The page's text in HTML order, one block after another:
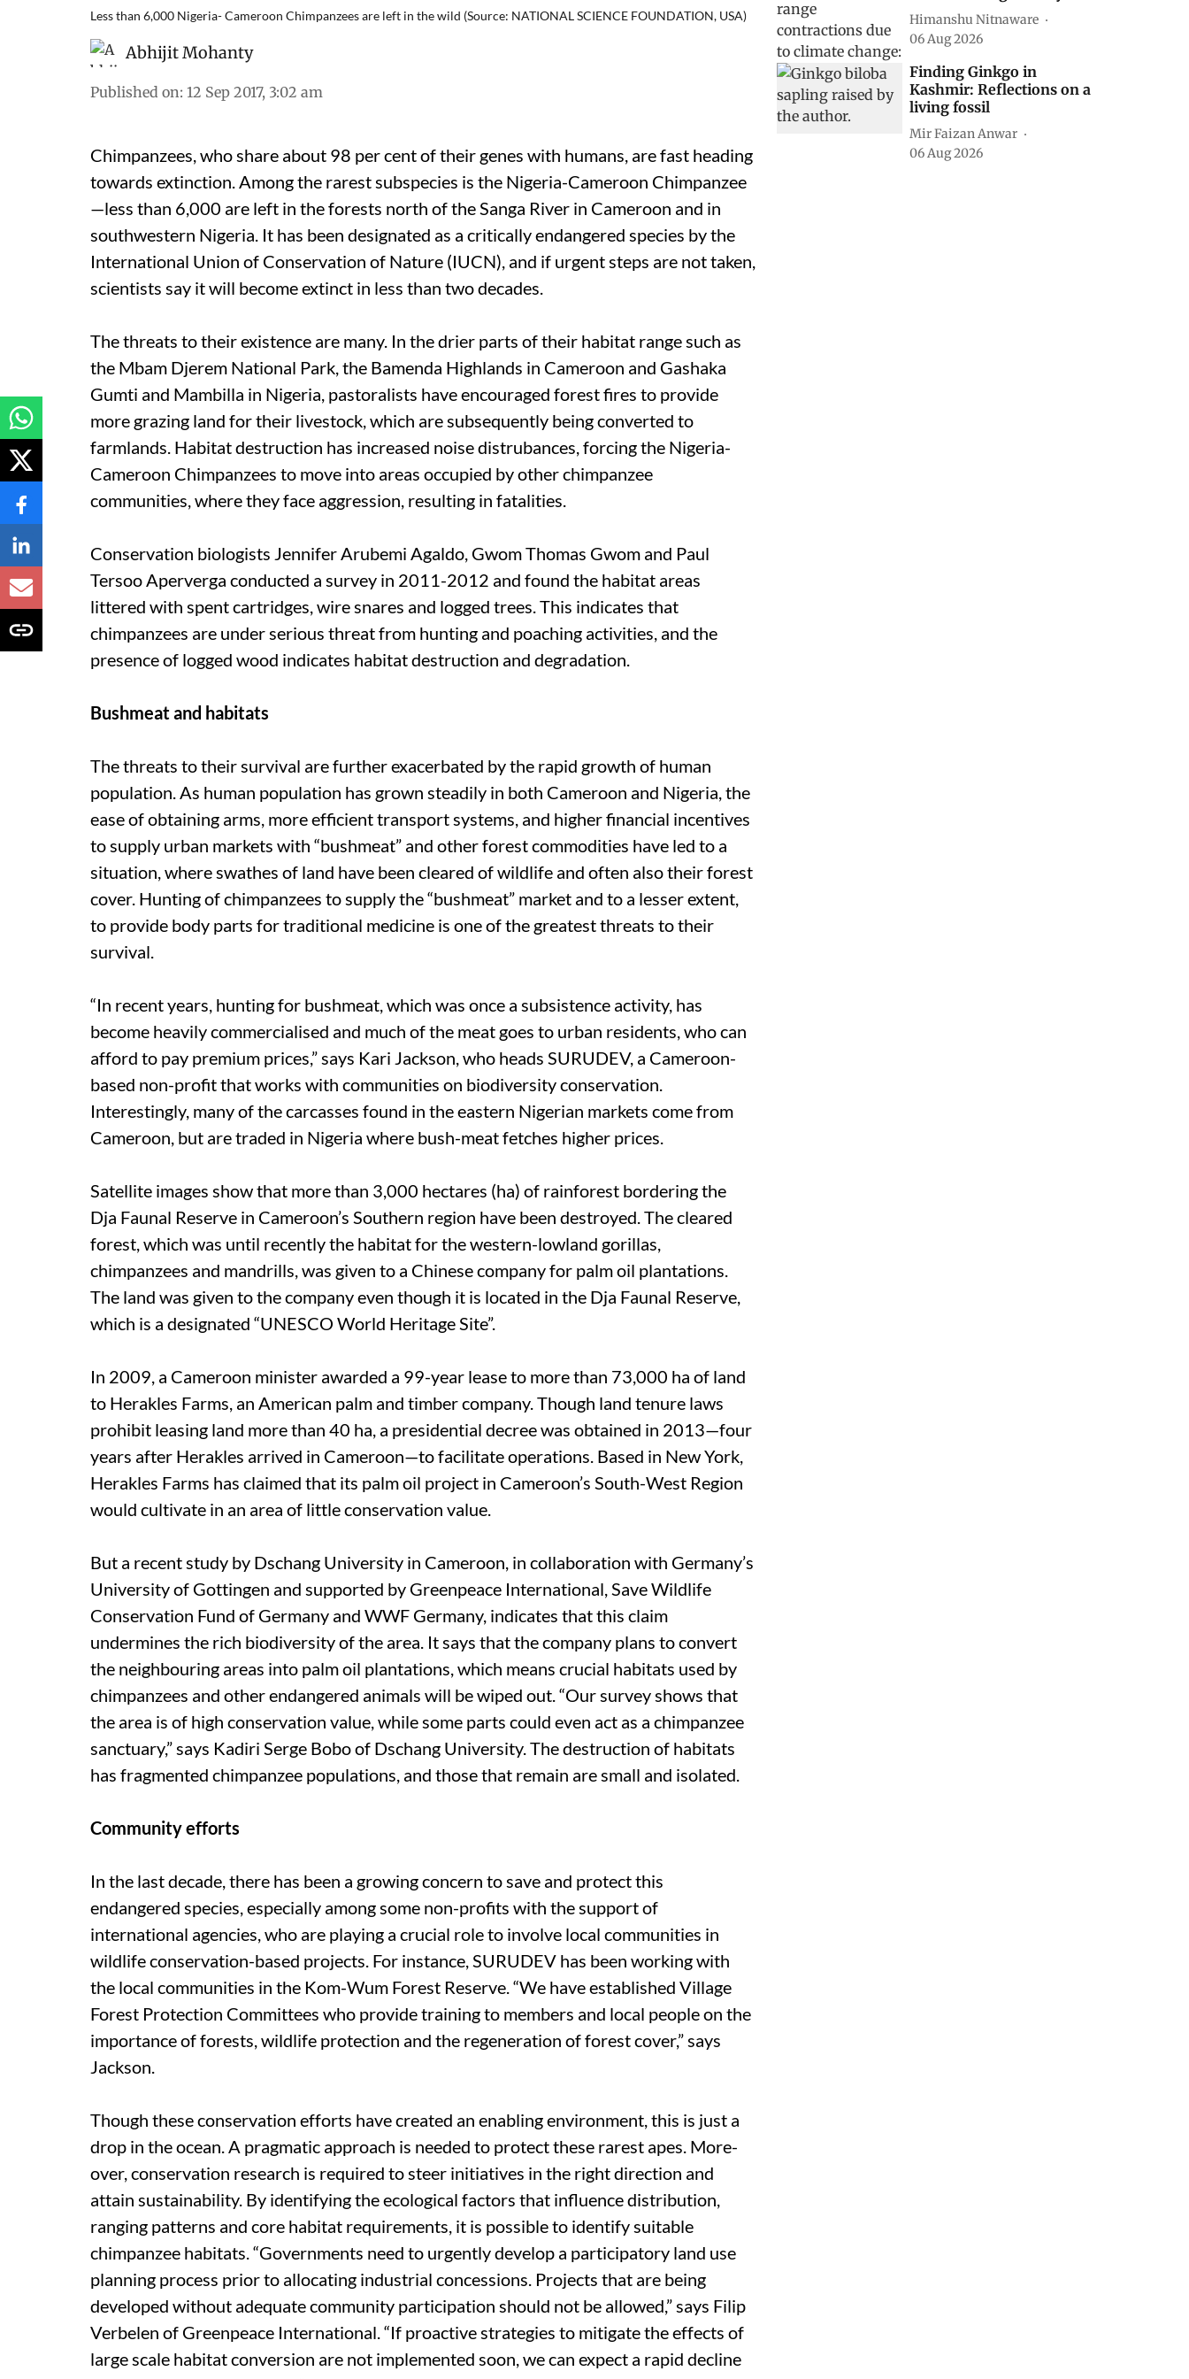
Less than 6,000 Nigeria- Cameroon Chimpanzees are left in the wild (Source: NATIONAL SCIENCE FOUNDATION, USA)
Abhijit Mohanty
Published on: 12 Sep 2017, 3:02 am
Chimpanzees, who share about 98 per cent of their genes with humans, are fast heading
towards extinction. Among the rarest subspecies is the Nigeria-Cameroon Chimpanzee
—less than 6,000 are left in the forests north of the Sanga River in Cameroon and in
southwestern Nigeria. It has been designated as a critically endangered species by the
International Union of Conservation of Nature (IUCN), and if urgent steps are not taken,
scientists say it will become extinct in less than two decades.
The threats to their existence are many. In the drier parts of their habitat range such as
the Mbam Djerem National Park, the Bamenda Highlands in Cameroon and Gashaka
Gumti and Mambilla in Nigeria, pastoralists have encouraged forest fires to provide
more grazing land for their livestock, which are subsequently being converted to
farmlands. Habitat destruction has increased noise distrubances, forcing the Nigeria-
Cameroon Chimpanzees to move into areas occupied by other chimpanzee
communities, where they face aggression, resulting in fatalities.
Conservation biologists Jennifer Arubemi Agaldo, Gwom Thomas Gwom and Paul
Tersoo Aperverga conducted a survey in 2011-2012 and found the habitat areas
littered with spent cartridges, wire snares and logged trees. This indicates that
chimpanzees are under serious threat from hunting and poaching activities, and the
presence of logged wood indicates habitat destruction and degradation.
Bushmeat and habitats
The threats to their survival are further exacerbated by the rapid growth of human
population. As human population has grown steadily in both Cameroon and Nigeria, the
ease of obtaining arms, more efficient transport systems, and higher financial incentives
to supply urban markets with “bushmeat” and other forest commodities have led to a
situation, where swathes of land have been cleared of wildlife and often also their forest
cover. Hunting of chimpanzees to supply the “bushmeat” market and to a lesser extent,
to provide body parts for traditional medicine is one of the greatest threats to their
survival.
“In recent years, hunting for bushmeat, which was once a subsistence activity, has
become heavily commercialised and much of the meat goes to urban residents, who can
afford to pay premium prices,” says Kari Jackson, who heads SURUDEV, a Cameroon-
based non-profit that works with communities on biodiversity conservation.
Interestingly, many of the carcasses found in the eastern Nigerian markets come from
Cameroon, but are traded in Nigeria where bush-meat fetches higher prices.
Satellite images show that more than 3,000 hectares (ha) of rainforest bordering the
Dja Faunal Reserve in Cameroon’s Southern region have been destroyed. The cleared
forest, which was until recently the habitat for the western-lowland gorillas,
chimpanzees and mandrills, was given to a Chinese company for palm oil plantations.
The land was given to the company even though it is located in the Dja Faunal Reserve,
which is a designated “UNESCO World Heritage Site”.
In 2009, a Cameroon minister awarded a 99-year lease to more than 73,000 ha of land
to Herakles Farms, an American palm and timber company. Though land tenure laws
prohibit leasing land more than 40 ha, a presidential decree was obtained in 2013—four
years after Herakles arrived in Cameroon—to facilitate operations. Based in New York,
Herakles Farms has claimed that its palm oil project in Cameroon’s South-West Region
would cultivate in an area of little conservation value.
But a recent study by Dschang University in Cameroon, in collaboration with Germany’s
University of Gottingen and supported by Greenpeace International, Save Wildlife
Conservation Fund of Germany and WWF Germany, indicates that this claim
undermines the rich biodiversity of the area. It says that the company plans to convert
the neighbouring areas into palm oil plantations, which means crucial habitats used by
chimpanzees and other endangered animals will be wiped out. “Our survey shows that
the area is of high conservation value, while some parts could even act as a chimpanzee
sanctuary,” says Kadiri Serge Bobo of Dschang University. The destruction of habitats
has fragmented chimpanzee populations, and those that remain are small and isolated.
Community efforts
In the last decade, there has been a growing concern to save and protect this
endangered species, especially among some non-profits with the support of
international agencies, who are playing a crucial role to involve local communities in
wildlife conservation-based projects. For instance, SURUDEV has been working with
the local communities in the Kom-Wum Forest Reserve. “We have established Village
Forest Protection Committees who provide training to members and local people on the
importance of forests, wildlife protection and the regeneration of forest cover,” says
Jackson.
Though these conservation efforts have created an enabling environment, this is just a
drop in the ocean. A pragmatic approach is needed to protect these rarest apes. More-
over, conservation research is required to steer initiatives in the right direction and
attain sustainability. By identifying the ecological factors that influence distribution,
ranging patterns and core habitat requirements, it is possible to identify suitable
chimpanzee habitats. “Governments need to urgently develop a participatory land use
planning process prior to allocating industrial concessions. Projects that are being
developed without adequate community participation should not be allowed,” says Filip
Verbelen of Greenpeace International. “If proactive strategies to mitigate the effects of
large scale habitat conversion are not implemented soon, we can expect a rapid decline
Himanshu Nitnaware
06 Aug 2026
Finding Ginkgo in
Kashmir: Reflections on a
living fossil
Mir Faizan Anwar
06 Aug 2026